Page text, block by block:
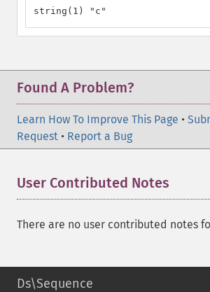
string(1) "c"
Found A Problem?
Learn How To Improve This Page •
Request • Report a Bug
User Contributed Notes
There are no user contributed notes
Ds\Sequence